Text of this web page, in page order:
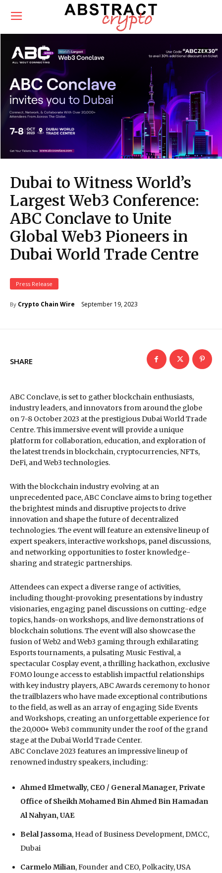
Dubai to Witness World’s
Largest Web3 Conference:
ABC Conclave to Unite
Global Web3 Pioneers in
Dubai World Trade Centre
Press Release
By Crypto Chain Wire September 19, 2023
SHARE
ABC Conclave, is set to gather blockchain enthusiasts,
industry leaders, and innovators from around the globe
on 7-8 October 2023 at the prestigious Dubai World Trade
Centre. This immersive event will provide a unique
platform for collaboration, education, and exploration of
the latest trends in blockchain, cryptocurrencies, NFTs,
DeFi, and Web3 technologies.
With the blockchain industry evolving at an
unprecedented pace, ABC Conclave aims to bring together
the brightest minds and disruptive projects to drive
innovation and shape the future of decentralized
technologies. The event will feature an extensive lineup of
expert speakers, interactive workshops, panel discussions,
and networking opportunities to foster knowledge-
sharing and strategic partnerships.
Attendees can expect a diverse range of activities,
including thought-provoking presentations by industry
visionaries, engaging panel discussions on cutting-edge
topics, hands-on workshops, and live demonstrations of
blockchain solutions. The event will also showcase the
fusion of Web2 and Web3 gaming through exhilarating
Esports tournaments, a pulsating Music Festival, a
spectacular Cosplay event, a thrilling hackathon, exclusive
FOMO lounge access to establish impactful relationships
with key industry players, ABC Awards ceremony to honor
the trailblazers who have made exceptional contributions
to the field, as well as an array of engaging Side Events
and Workshops, creating an unforgettable experience for
the 20,000+ Web3 community under the roof of the grand
stage at the Dubai World Trade Center.
ABC Conclave 2023 features an impressive lineup of
renowned industry speakers, including:
Ahmed Elmetwally, CEO / General Manager, Private
Office of Sheikh Mohamed Bin Ahmed Bin Hamadan
Al Nahyan, UAE
Belal Jassoma, Head of Business Development, DMCC,
Dubai
Carmelo Milian, Founder and CEO, Polkacity, USA